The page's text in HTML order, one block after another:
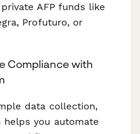
AFP funds like
Profuturo, or
Compliance with
data collection,
helps you automate